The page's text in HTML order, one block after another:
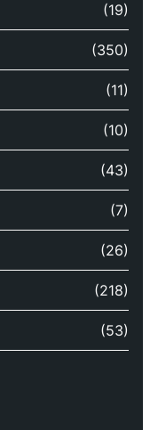
(19)
(350)
(11)
(10)
(43)
(7)
(26)
(218)
(53)